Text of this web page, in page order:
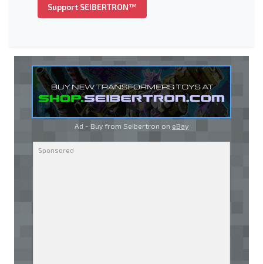
Support SEIBERTRON™
Ad - Buy from Seibertron on eBay